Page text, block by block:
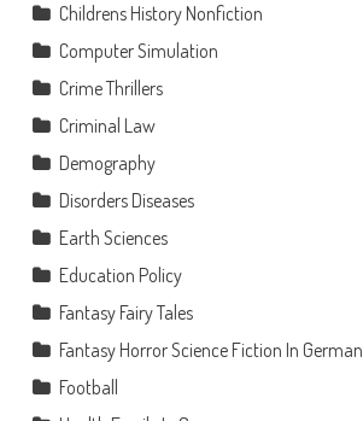
Childrens History Nonfiction
Computer Simulation
Crime Thrillers
Criminal Law
Demography
Disorders Diseases
Earth Sciences
Education Policy
Fantasy Fairy Tales
Fantasy Horror Science Fiction In German
Football